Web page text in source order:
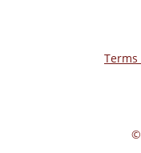
©
Terms